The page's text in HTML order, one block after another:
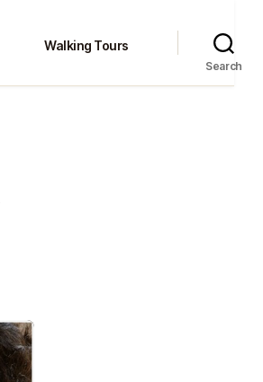
Walking Tours
Search